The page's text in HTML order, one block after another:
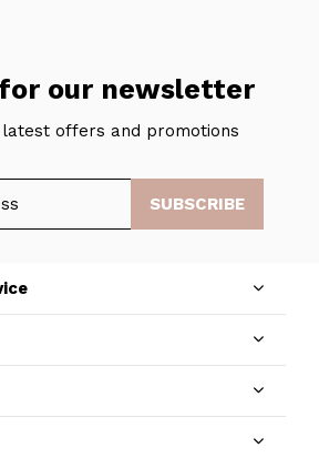
our newsletter
latest offers and promotions
SUBSCRIBE